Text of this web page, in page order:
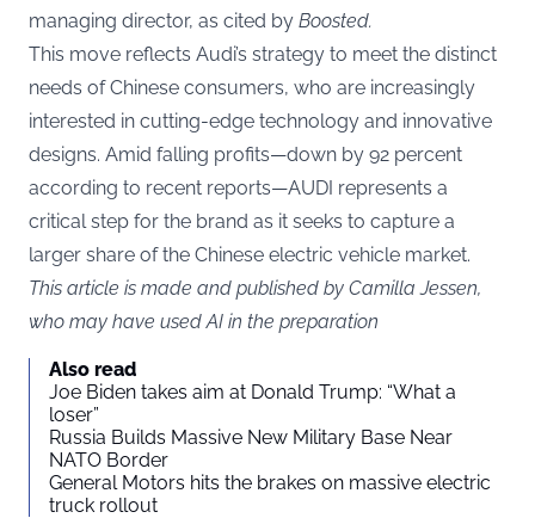
managing director, as cited by Boosted.
This move reflects Audi’s strategy to meet the distinct
needs of Chinese consumers, who are increasingly
interested in cutting-edge technology and innovative
designs. Amid falling profits—down by 92 percent
according to recent reports—AUDI represents a
critical step for the brand as it seeks to capture a
larger share of the Chinese electric vehicle market.
This article is made and published by Camilla Jessen,
who may have used AI in the preparation
Also read
Joe Biden takes aim at Donald Trump: “What a
loser”
Russia Builds Massive New Military Base Near
NATO Border
General Motors hits the brakes on massive electric
truck rollout